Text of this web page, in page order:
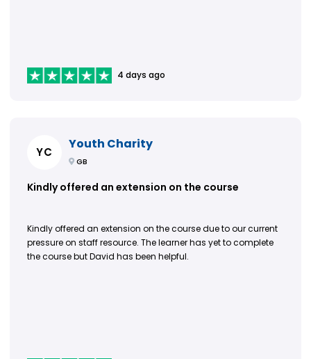
4 days ago
YC
Youth Charity
GB
Kindly offered an extension on the course
Kindly offered an extension on the course due to our current
pressure on staff resource. The learner has yet to complete
the course but David has been helpful.